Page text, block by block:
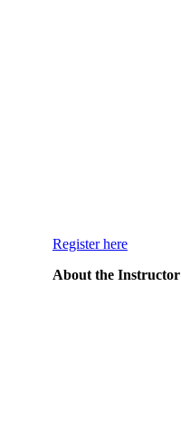
Register here
About the Instructor